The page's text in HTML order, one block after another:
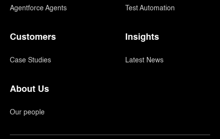
Agentforce Agents Test Automation
Customers
Case Studies
Insights
Latest News
About Us
Our people